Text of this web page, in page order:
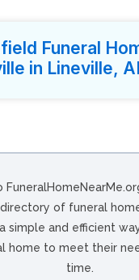
Funeral
in Lineville,
of funeral
simple and efficient
home to meet their
time.